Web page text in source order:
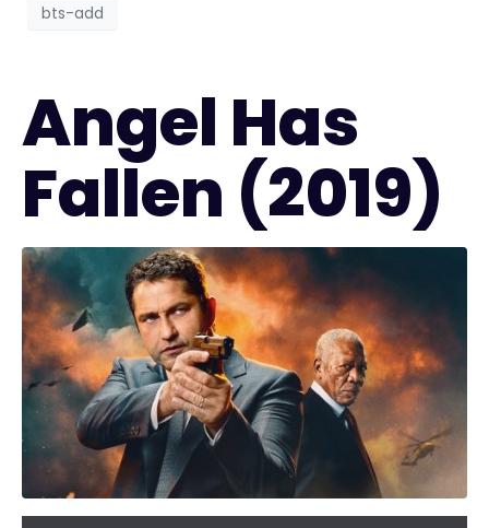
bts-add
Angel Has
Fallen (2019)